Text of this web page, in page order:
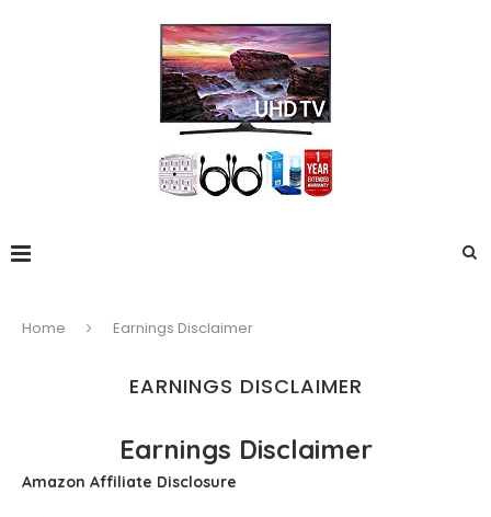
Home Earnings Disclaimer
EARNINGS DISCLAIMER
Earnings Disclaimer
Amazon Affiliate Disclosure